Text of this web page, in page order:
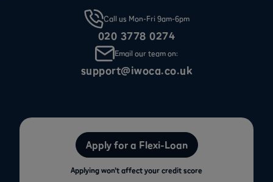
Call us Mon-Fri 9am-6pm
020 3778 0274
Email our team on:
support@iwoca.co.uk
Apply for a Flexi-Loan
Applying won’t affect your credit score